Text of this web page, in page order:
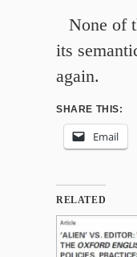
None of
its
again.
SHARE THIS:
Email
RELATED